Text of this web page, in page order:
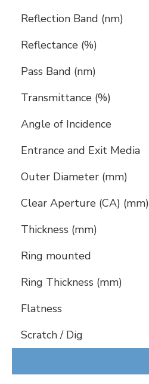
Reflection Band (nm)
Reflectance (%)
Pass Band (nm)
Transmittance (%)
Angle of Incidence
Entrance and Exit Media
Outer Diameter (mm)
Clear Aperture (CA) (mm)
Thickness (mm)
Ring mounted
Ring Thickness (mm)
Flatness
Scratch / Dig